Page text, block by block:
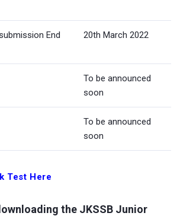
End
20th March 2022
To be announced
soon
To be announced
soon
Test Here
the JKSSB Junior